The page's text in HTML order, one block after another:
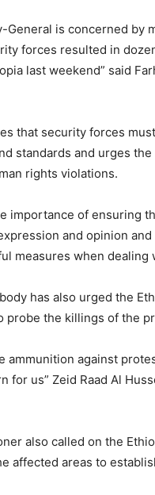
General is concerned by
forces resulted in
last weekend” said
that security forces
standards and urges
rights violations.
importance of ensuring
and opinion
measures when dealing
has also urged the
probe the killings of the
ammunition against
for us” Zeid Raad Al
also called on the
affected areas to